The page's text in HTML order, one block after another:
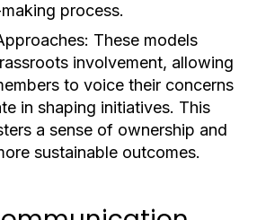
process.
These models
involvement, allowing
to voice their concerns
in shaping initiatives. This
a sense of ownership and
sustainable outcomes.